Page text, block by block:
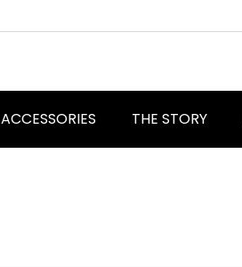
ACCESSORIES THE STORY